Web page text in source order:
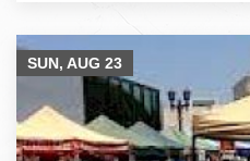
SUN, AUG 23